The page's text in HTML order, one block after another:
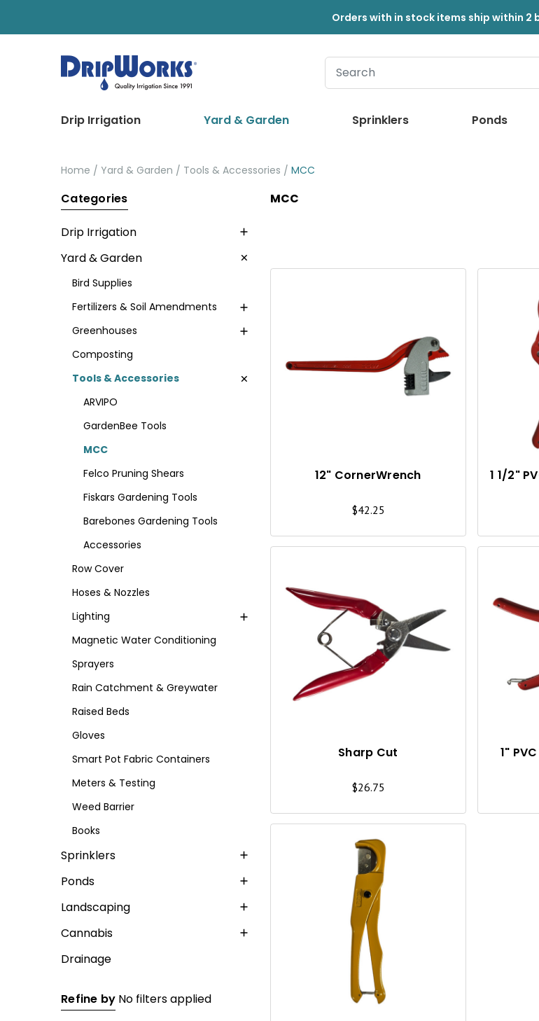
Orders with in stock items ship within 2
Drip Irrigation Yard & Garden Sprinklers Ponds
Home Yard & Garden Tools & Accessories MCC
Categories
Drip Irrigation
Yard & Garden
Bird Supplies
Fertilizers & Soil Amendments
Greenhouses
Composting
Tools & Accessories
ARVIPO
GardenBee Tools
MCC
Felco Pruning Shears
Fiskars Gardening Tools
Barebones Gardening Tools
Accessories
Row Cover
Hoses & Nozzles
Lighting
Magnetic Water Conditioning
Sprayers
Rain Catchment & Greywater
Raised Beds
Gloves
Smart Pot Fabric Containers
Meters & Testing
Weed Barrier
Books
Sprinklers
Ponds
Landscaping
Cannabis
Drainage
Refine by No filters applied
MCC
U
I
W
12" CornerWrench
$42.25
1 1/2"
Q
U
I
W
Sharp Cut
$26.75
1"